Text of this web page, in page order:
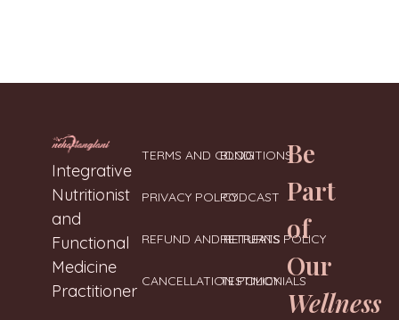
Neharanglani
Integrative
Nutritionist
and
Functional
Medicine
Practitioner
TERMS AND CONDITIONS
PRIVACY POLICY
REFUND AND RETURNS POLICY
CANCELLATION POLICY
BLOG
PODCAST
RETREATS
TESTIMONIALS
Be
Part
of
Our
Wellness